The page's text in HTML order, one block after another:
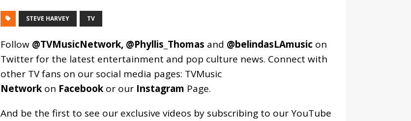
STEVE HARVEY TV
Follow @TVMusicNetwork, @Phyllis_Thomas and @belindasLAmusic on
Twitter for the latest entertainment and pop culture news. Connect with
other TV fans on our social media pages: TVMusic
Networkon Facebookor our Instagram Page.
And be the first to see our exclusive videos by subscribing to our YouTube